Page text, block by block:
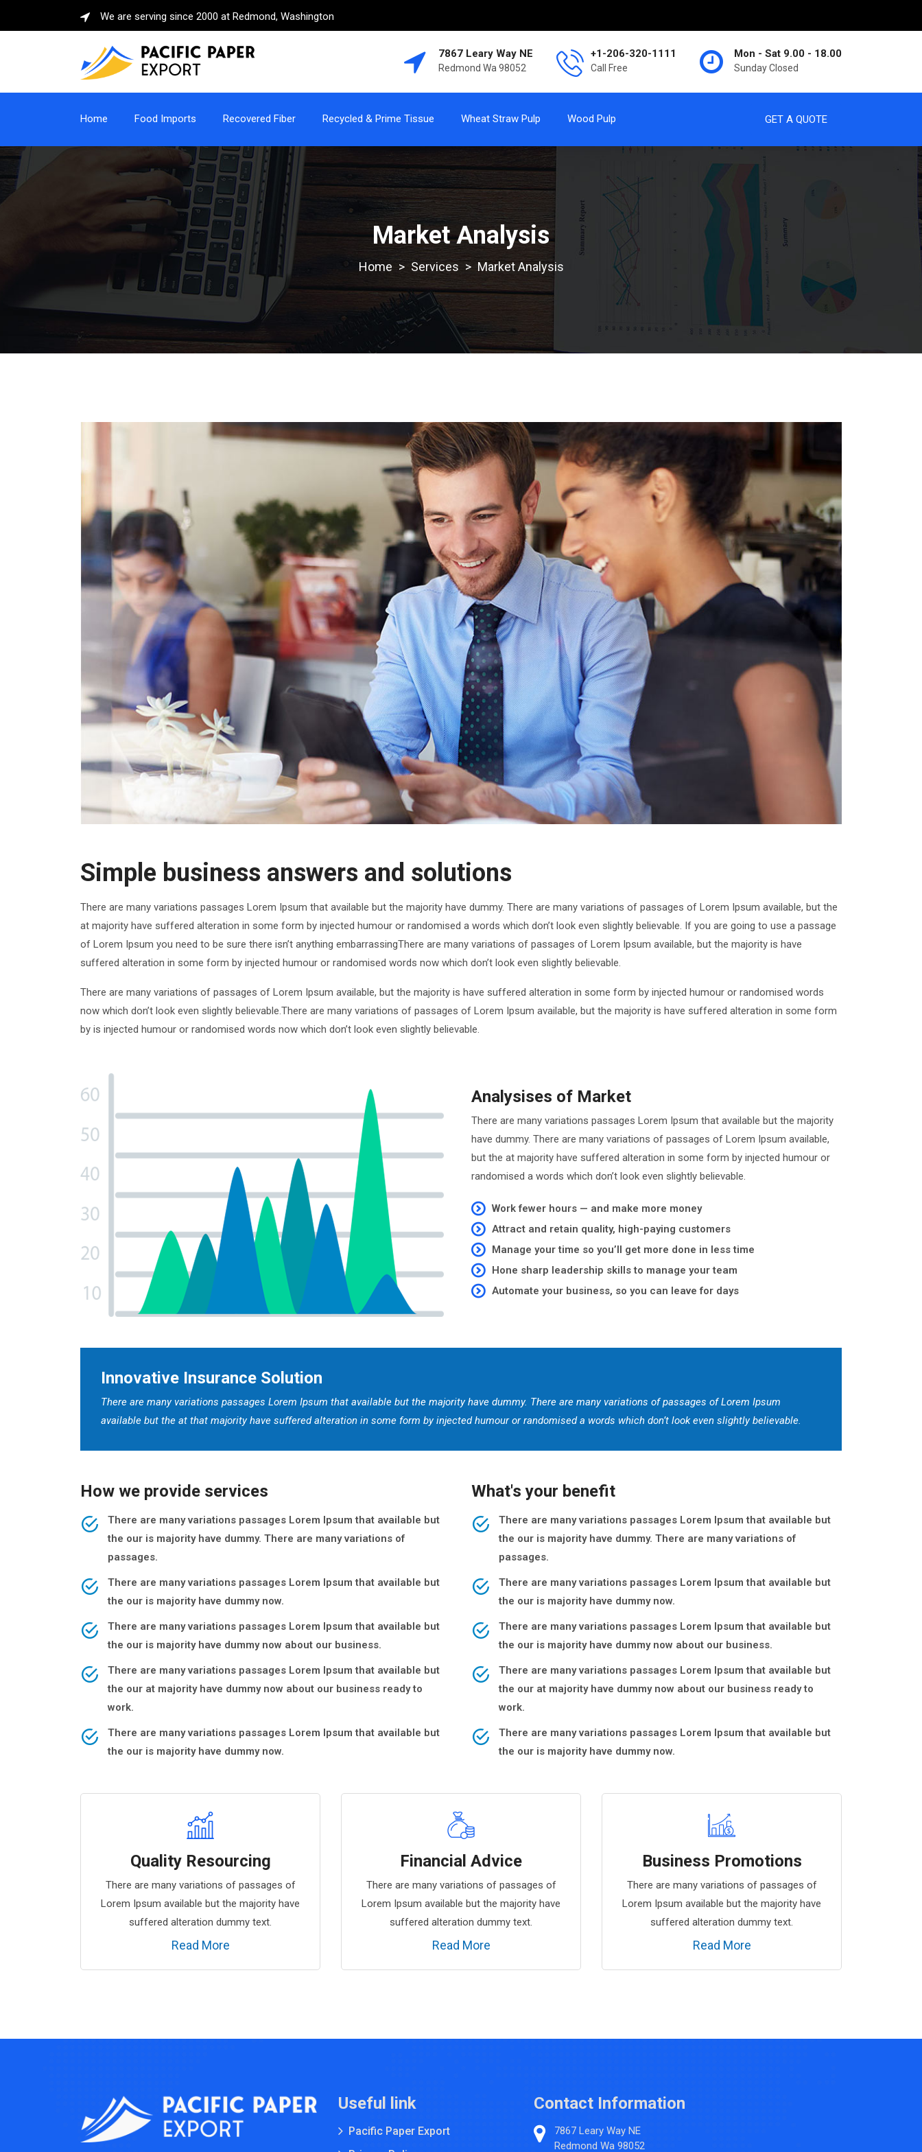
We are serving since 2000 at Redmond, Washington
7867 Leary Way NE
Redmond Wa 98052
+1-206-320-1111
Call Free
Mon - Sat 9.00 - 18.00
Sunday Closed
Home Food Imports Recovered Fiber Recycled & Prime Tissue Wheat Straw Pulp Wood Pulp GET A QUOTE
Market Analysis
> Services > Market Analysis
Simple business answers and solutions
There are many variations passages Lorem Ipsum that available but the majority have dummy. There are many variations of passages of Lorem Ipsum available, but the
at majority have suffered alteration in some form by injected humour or randomised a words which don’t look even slightly believable. If you are going to use a passage
of Lorem Ipsum you need to be sure there isn’t anything embarrassingThere are many variations of passages of Lorem Ipsum available, but the majority is have
suffered alteration in some form by injected humour or randomised words now which don’t look even slightly believable.
There are many variations of passages of Lorem Ipsum available, but the majority is have suffered alteration in some form by injected humour or randomised words
now which don’t look even slightly believable.There are many variations of passages of Lorem Ipsum available, but the majority is have suffered alteration in some form
by is injected humour or randomised words now which don’t look even slightly believable.
Analysises of Market
There are many variations passages Lorem Ipsum that available but the majority
have dummy. There are many variations of passages of Lorem Ipsum available,
but the at majority have suffered alteration in some form by injected humour or
randomised a words which don’t look even slightly believable.
Work fewer hours — and make more money
Attract and retain quality, high-paying customers
Manage your time so you’ll get more done in less time
Hone sharp leadership skills to manage your team
Automate your business, so you can leave for days
Innovative Insurance Solution
There are many variations passages Lorem Ipsum that available but the majority have dummy. There are many variations of passages of Lorem Ipsum
available but the at that majority have suffered alteration in some form by injected humour or randomised a words which don’t look even slightly believable.
How we provide services
There are many variations passages Lorem Ipsum that available but
the our is majority have dummy. There are many variations of
passages.
There are many variations passages Lorem Ipsum that available but
the our is majority have dummy now.
There are many variations passages Lorem Ipsum that available but
the our is majority have dummy now about our business.
There are many variations passages Lorem Ipsum that available but
the our at majority have dummy now about our business ready to
work.
There are many variations passages Lorem Ipsum that available but
the our is majority have dummy now.
What's your benefit
There are many variations passages Lorem Ipsum that available but
the our is majority have dummy. There are many variations of
passages.
There are many variations passages Lorem Ipsum that available but
the our is majority have dummy now.
There are many variations passages Lorem Ipsum that available but
the our is majority have dummy now about our business.
There are many variations passages Lorem Ipsum that available but
the our at majority have dummy now about our business ready to
work.
There are many variations passages Lorem Ipsum that available but
the our is majority have dummy now.
Quality Resourcing
There are many variations of passages of
Lorem Ipsum available but the majority have
suffered alteration dummy text.
Read More
Financial Advice
There are many variations of passages of
Lorem Ipsum available but the majority have
suffered alteration dummy text.
Read More
Business Promotions
There are many variations of passages of
Lorem Ipsum available but the majority have
suffered alteration dummy text.
Read More
Useful link
Pacific Paper Export
Contact Information
7867 Leary Way NE
Redmond Wa 98052